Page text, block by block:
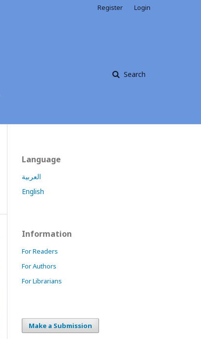
Search
Register Login
Language
العربية
English
Information
For Readers
For Authors
For Librarians
Make a Submission